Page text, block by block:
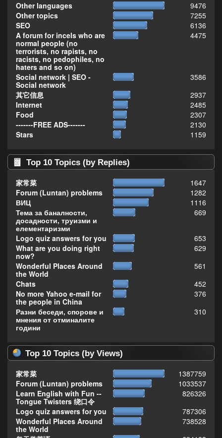
Other languages
9476
Other topics
7255
SEO
6136
A forum for incels who are
normal people (no
terrorists, no rapists, no
racists, no pedophiles, no
haters and so on)
4475
Social network | SEO -
Social network
3586
其它信息
2937
Internet
2485
Food
2307
-------FREE ADS-------
2130
Stars
1159
Top 10 Topics (by Replies)
家常菜
1647
Forum (Luntan) problems
1282
ВИЦ
1116
Тема за баналности,
досадности, труизми и
елементаризми
669
Logo quiz answers for you
653
What are you doing right
now?
629
Wonderful Places Around
the World
561
Chats
452
No more Yahoo e-mail for
the people in China
376
Разни беседи, спорове и
мнения от отминалите
години
310
Top 10 Topics (by Views)
家常菜
1387759
Forum (Luntan) problems
1033537
Learn English with Fun --
Tongue Twisters 绕口令
826326
Logo quiz answers for you
787306
Wonderful Places Around
the World
738528